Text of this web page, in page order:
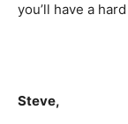
you’ll have a
Steve,